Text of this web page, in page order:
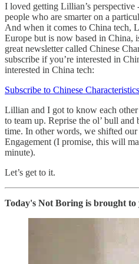
I loved getting Lillian’s perspective
people who are smarter on a
And when it comes to China tech,
Europe but is now based in China,
great newsletter called Chinese
subscribe if you’re interested in
interested in China tech:
Subscribe to Chinese Characteristics
Lillian and I got to know each
to team up. Reprise the ol’ bull
time. In other words, we shifted
Engagement (I promise, this will
minute).
Let’s get to it.
Today's Not Boring is brought to